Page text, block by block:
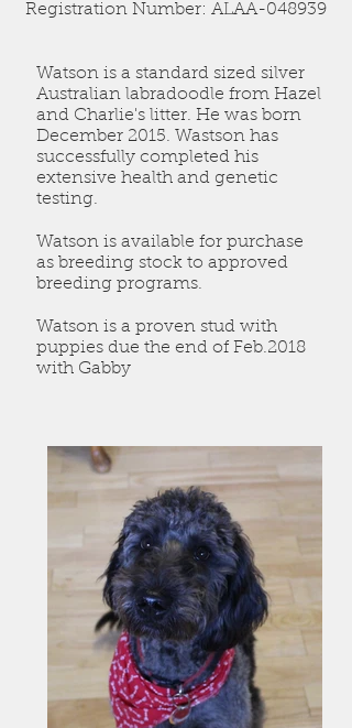
Registration Number: ALAA-048939
Watson is a standard sized silver
Australian labradoodle from Hazel
and Charlie's litter. He was born
December 2015. Wastson has
successfully completed his
extensive health and genetic
testing.
Watson is available for purchase
as breeding stock to approved
breeding programs.
Watson is a proven stud with
puppies due the end of Feb.2018
with Gabby